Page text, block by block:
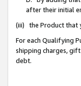
after their initial
(iii) the Product that
For each Qualifying
shipping charges,
debt.